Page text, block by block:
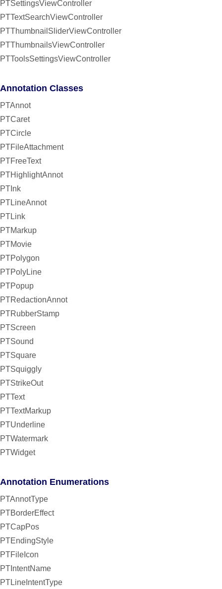
PTSettingsViewController
PTTextSearchViewController
PTThumbnailSliderViewController
PTThumbnailsViewController
PTToolsSettingsViewController
Annotation Classes
PTAnnot
PTCaret
PTCircle
PTFileAttachment
PTFreeText
PTHighlightAnnot
PTInk
PTLineAnnot
PTLink
PTMarkup
PTMovie
PTPolygon
PTPolyLine
PTPopup
PTRedactionAnnot
PTRubberStamp
PTScreen
PTSound
PTSquare
PTSquiggly
PTStrikeOut
PTText
PTTextMarkup
PTUnderline
PTWatermark
PTWidget
Annotation Enumerations
PTAnnotType
PTBorderEffect
PTCapPos
PTEndingStyle
PTFileIcon
PTIntentName
PTLineIntentType